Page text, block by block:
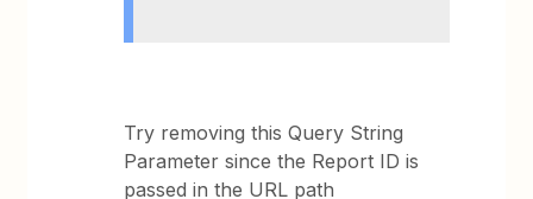
Try removing this Query String
Parameter since the Report ID is
passed in the URL path